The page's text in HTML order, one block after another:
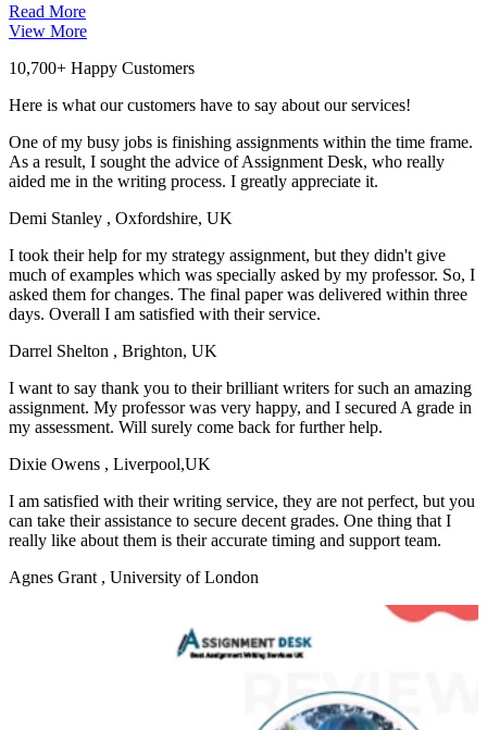
Read More
View More
10,700+ Happy Customers
Here is what our customers have to say about our services!
One of my busy jobs is finishing assignments within the time frame.
As a result, I sought the advice of Assignment Desk, who really
aided me in the writing process. I greatly appreciate it.
Demi Stanley , Oxfordshire, UK
I took their help for my strategy assignment, but they didn't give
much of examples which was specially asked by my professor. So, I
asked them for changes. The final paper was delivered within three
days. Overall I am satisfied with their service.
Darrel Shelton , Brighton, UK
I want to say thank you to their brilliant writers for such an amazing
assignment. My professor was very happy, and I secured A grade in
my assessment. Will surely come back for further help.
Dixie Owens , Liverpool,UK
I am satisfied with their writing service, they are not perfect, but you
can take their assistance to secure decent grades. One thing that I
really like about them is their accurate timing and support team.
Agnes Grant , University of London